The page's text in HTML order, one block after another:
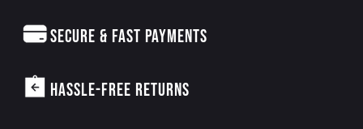
SECURE & FAST PAYMENTS
HASSLE-FREE RETURNS